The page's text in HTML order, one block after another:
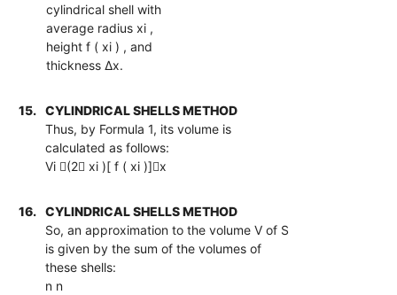
cylindrical shell with
average radius xi ,
height f ( xi ) , and
thickness ∆x.
15.
CYLINDRICAL SHELLS METHOD
Thus, by Formula 1, its volume is
calculated as follows:
Vi (2 xi )[ f ( xi )]x
16.
CYLINDRICAL SHELLS METHOD
So, an approximation to the volume V of S
is given by the sum of the volumes of
these shells:
n n